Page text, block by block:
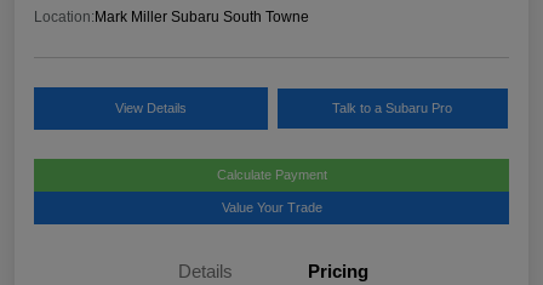
Location: Mark Miller Subaru South Towne
View Details Talk to a Subaru Pro
Calculate Payment
Value Your Trade
Details Pricing